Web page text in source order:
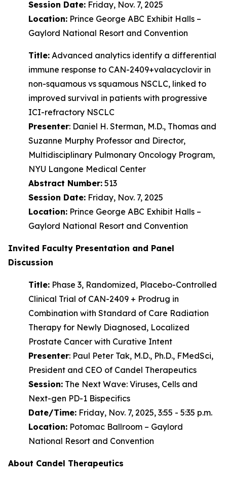
Session Date: Friday, Nov. 7, 2025
Location: Prince George ABC Exhibit Halls –
Gaylord National Resort and Convention
Title: Advanced analytics identify a differential
immune response to CAN-2409+valacyclovir in
non-squamous vs squamous NSCLC, linked to
improved survival in patients with progressive
ICI-refractory NSCLC
Presenter: Daniel H. Sterman, M.D., Thomas and
Suzanne Murphy Professor and Director,
Multidisciplinary Pulmonary Oncology Program,
NYU Langone Medical Center
Abstract Number: 513
Session Date: Friday, Nov. 7, 2025
Location: Prince George ABC Exhibit Halls –
Gaylord National Resort and Convention
Invited Faculty Presentation and Panel
Discussion
Title: Phase 3, Randomized, Placebo-Controlled
Clinical Trial of CAN-2409 + Prodrug in
Combination with Standard of Care Radiation
Therapy for Newly Diagnosed, Localized
Prostate Cancer with Curative Intent
Presenter: Paul Peter Tak, M.D., Ph.D., FMedSci,
President and CEO of Candel Therapeutics
Session: The Next Wave: Viruses, Cells and
Next-gen PD-1 Bispecifics
Date/Time: Friday, Nov. 7, 2025, 3:55 - 5:35 p.m.
Location: Potomac Ballroom – Gaylord
National Resort and Convention
About Candel Therapeutics